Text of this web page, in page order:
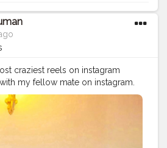
craziest reels on instagram
my fellow mate on instagram.
video. Instagram handle: